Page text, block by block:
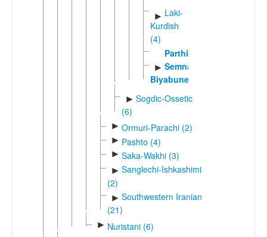
► Laki-
Kurdish
(4)
Parthian
► Semnani-
Biyabuneki
► Sogdic-Ossetic
(6)
► Ormuri-Parachi (2)
► Pashto (4)
► Saka-Wakhi (3)
► Sanglechi-Ishkashimi
(2)
► Southwestern Iranian
(21)
► Nuristani (6)